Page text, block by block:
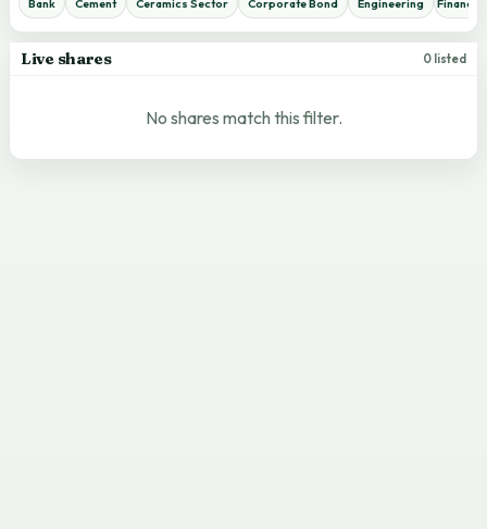
Bank Cement Ceramics Sector Corporate Bond Engineering
Live shares 0 listed
No shares match this filter.